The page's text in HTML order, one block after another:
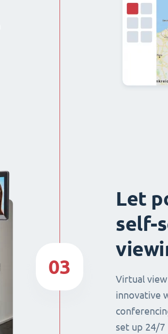
Let
self-
Virtual
innovative
set up 24/
03